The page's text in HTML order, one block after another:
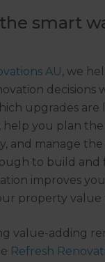
smart
AU, we
decisions
upgrades
you plan the
and manage
to build and
improves
property
value-adding
Refresh